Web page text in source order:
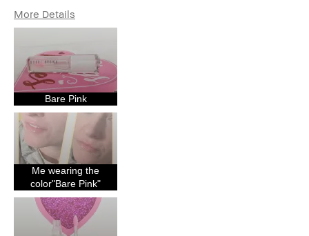
More Details
Skin Type
Skin Tone Range
Skin Concern(s)
Product Benefits
I was incentivized to give this
review (for ex. free product,
sweepstakes/contest, loyalty
gift)
BBACCESS member
Bare Pink
Me wearing the
color"Bare Pink"